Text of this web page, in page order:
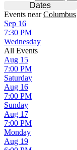
Dates
Events nearColumbus
Wednesday
Sep 16
7:30 PM
All Events
Saturday
Aug 15
7:00 PM
Sunday
Aug 16
7:00 PM
Monday
Aug 17
7:00 PM
Aug 19